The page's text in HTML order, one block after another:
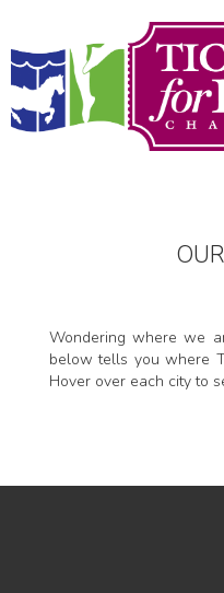
Wondering where we
below tells you where
Hover over each city to